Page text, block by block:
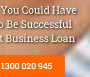
Could Have
Be Successful
Business Loan
1300 020 945